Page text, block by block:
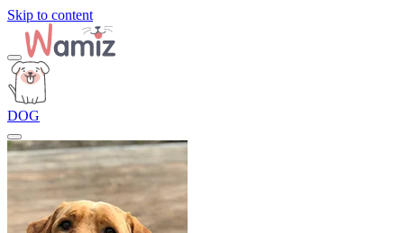
Skip to content
DOG